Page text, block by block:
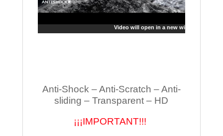
Video will open in a new window
Anti-Shock – Anti-Scratch – Anti-
sliding – Transparent – HD
¡¡¡IMPORTANT!!!